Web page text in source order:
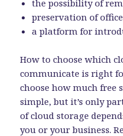
the possibility of
preservation of office
a platform for
How to choose which
communicate is right
choose how much free
simple, but it’s only
of cloud storage
you or your business.